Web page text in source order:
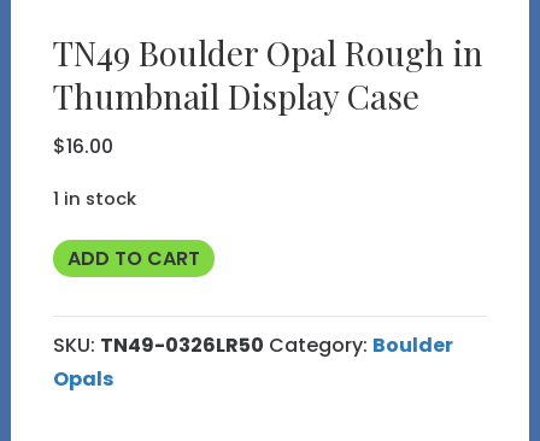
TN49 Boulder Opal Rough in
Thumbnail Display Case
$16.00
1 in stock
TN49
Opal
Rough
in
ADD TO CART
SKU: TN49-0326LR50 Category: Boulder
Opals